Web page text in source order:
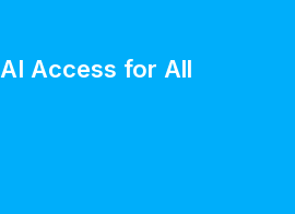
AI Access for All